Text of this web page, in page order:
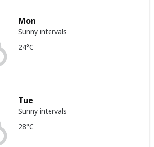
Mon
Sunny intervals
24°C
Tue
Sunny intervals
28°C